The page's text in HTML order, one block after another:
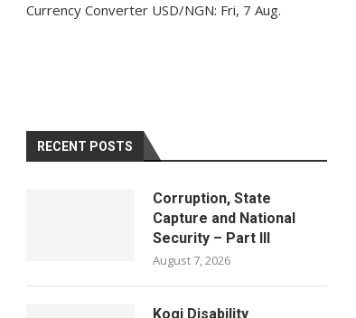
Currency Converter USD/NGN: Fri, 7 Aug.
RECENT POSTS
Corruption, State
Capture and National
Security – Part III
August 7, 2026
Kogi Disability